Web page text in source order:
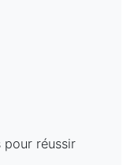
pour réussir